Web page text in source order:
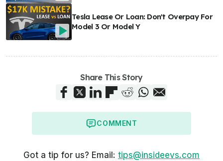
Tesla Lease Or Loan: Don't Overpay For
Model 3 Or Model Y
Share This Story
COMMENT
Got a tip for us? Email: tips@insideevs.com